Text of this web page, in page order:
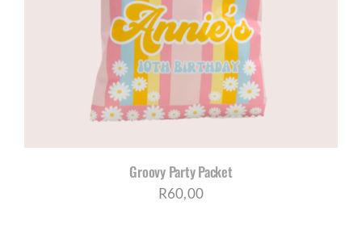
Groovy Party Packet
R60,00